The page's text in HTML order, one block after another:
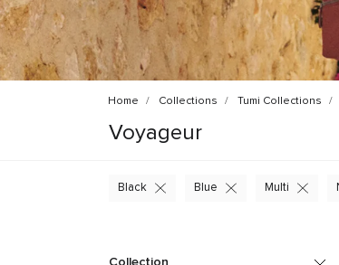
Home Collections Tumi Collections
Voyageur
Black Blue Multi
Collection